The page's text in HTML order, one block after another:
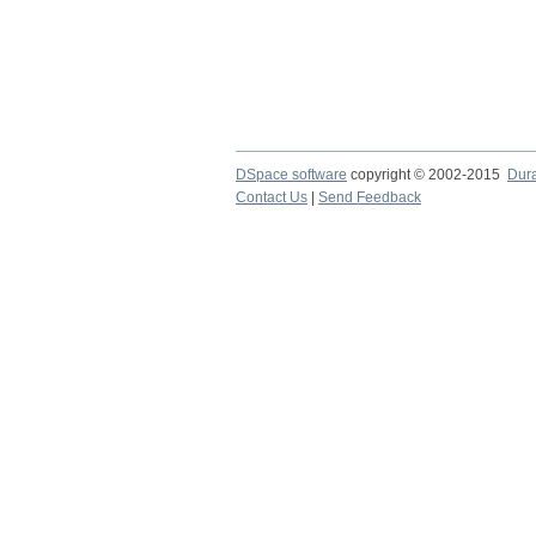
DSpace software copyright © 2002-2015
Contact Us
Send Feedback